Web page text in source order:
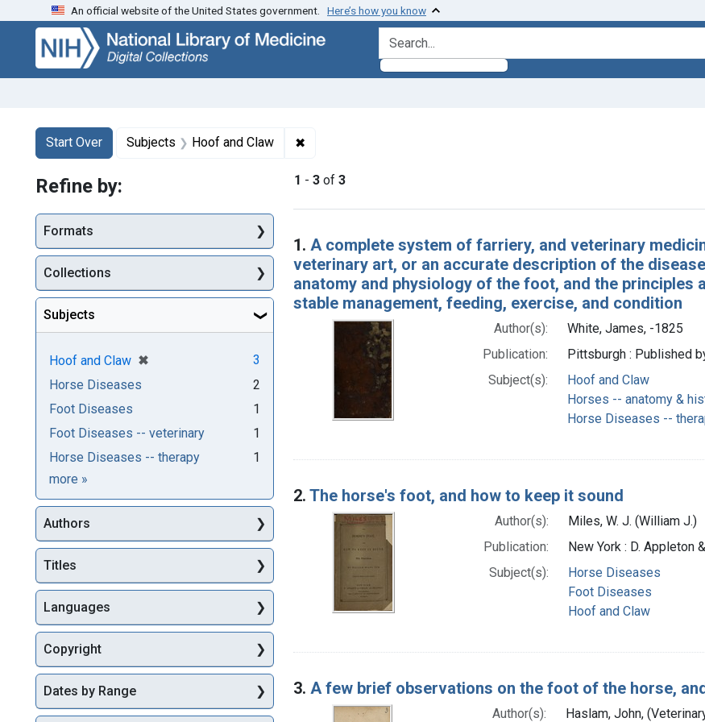
Skip
search
Skip to
main
content
Skip
first
result
An official website of the United States government. Here’s how you know
search for
Search
Search Constraints
Start Over
You searched for:Subjects Hoof and Claw ✖
1 - 3 of 3
Search Results
1. A complete system of farriery, and veterinary
veterinary art, or an accurate description of the
anatomy and physiology of the foot, and the
stable management, feeding, exercise, and condition
Author(s):
White, James, -1825
Publication:
Pittsburgh : Published
Subject(s):
Hoof and Claw
Horses -- anatomy &
Horse Diseases --
2. The horse's foot, and how to keep it sound
Author(s):
Miles, W. J. (William J.)
Publication:
New York : D. Appleton
Subject(s):
Horse Diseases
Foot Diseases
Hoof and Claw
3. A few brief observations on the foot of the horse,
Author(s): Haslam, John,
Refine by:
Formats
Collections
Subjects
Hoof and Claw ✖
[remove]
3
Horse Diseases
2
Foot Diseases
1
Foot Diseases -- veterinary
1
Horse Diseases -- therapy
1
more Subjects
»
Authors
Titles
Languages
Copyright
Dates by Range